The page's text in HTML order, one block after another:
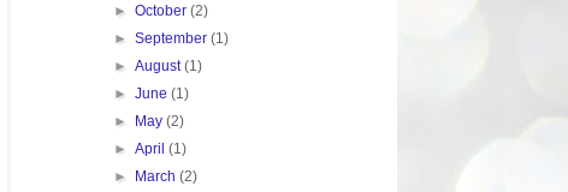
►October(2)
►September(1)
►August(1)
►June(1)
► May(2)
►April(1)
► March(2)